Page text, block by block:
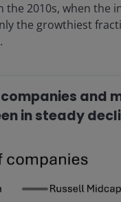
2010s, when the
the growthiest
companies and
in steady